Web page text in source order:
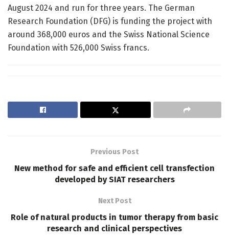
August 2024 and run for three years. The German
Research Foundation (DFG) is funding the project with
around 368,000 euros and the Swiss National Science
Foundation with 526,000 Swiss francs.
Previous Post
New method for safe and efficient cell transfection
developed by SIAT researchers
Next Post
Role of natural products in tumor therapy from basic
research and clinical perspectives